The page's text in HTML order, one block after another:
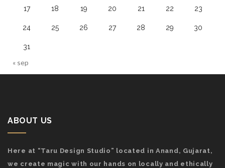
17 18 19 20 21 22 23
24 25 26 27 28 29 30
31
« sep
ABOUT US
Here at “Taru Design Studio” located in Anand, Gujarat,
we create magic with our hands on locally and ethically